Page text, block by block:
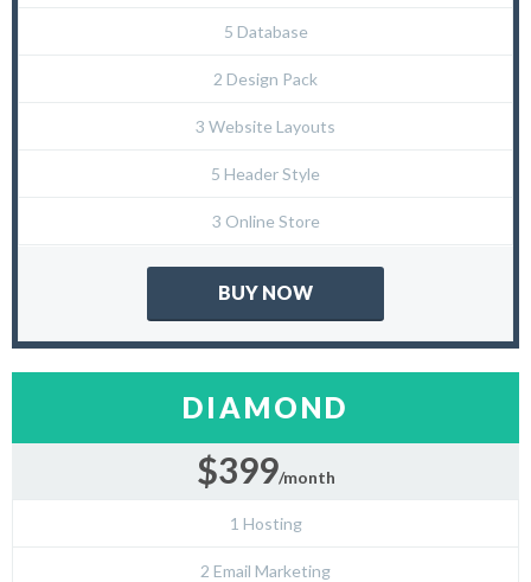
5 Database
2 Design Pack
3 Website Layouts
5 Header Style
3 Online Store
BUY NOW
DIAMOND
$399/month
1 Hosting
2 Email Marketing